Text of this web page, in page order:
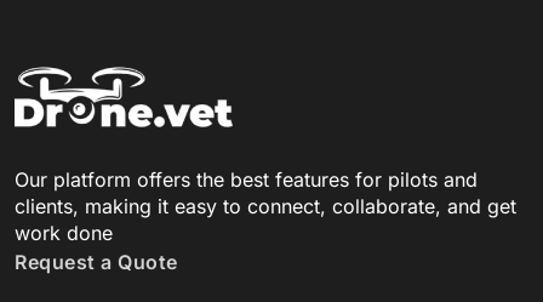
Our platform offers the best features for pilots and
clients, making it easy to connect, collaborate, and get
work done
Request a Quote